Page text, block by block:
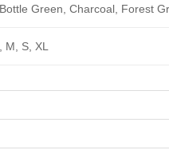
Green, Charcoal, Forest
S, XL